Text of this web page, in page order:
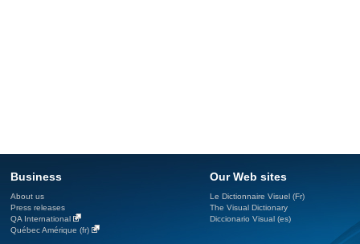
Business
About us
Press releases
QA International
Québec Amérique (fr)
Our Web sites
Le Dictionnaire Visuel (Fr)
The Visual Dictionary
Diccionario Visual (es)